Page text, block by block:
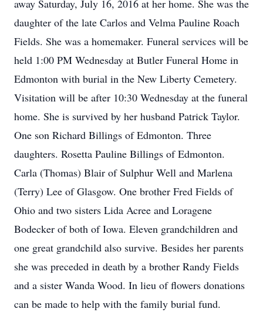
away Saturday, July 16, 2016 at her home. She was the
daughter of the late Carlos and Velma Pauline Roach
Fields. She was a homemaker. Funeral services will be
held 1:00 PM Wednesday at Butler Funeral Home in
Edmonton with burial in the New Liberty Cemetery.
Visitation will be after 10:30 Wednesday at the funeral
home. She is survived by her husband Patrick Taylor.
One son Richard Billings of Edmonton. Three
daughters. Rosetta Pauline Billings of Edmonton.
Carla (Thomas) Blair of Sulphur Well and Marlena
(Terry) Lee of Glasgow. One brother Fred Fields of
Ohio and two sisters Lida Acree and Loragene
Bodecker of both of Iowa. Eleven grandchildren and
one great grandchild also survive. Besides her parents
she was preceded in death by a brother Randy Fields
and a sister Wanda Wood. In lieu of flowers donations
can be made to help with the family burial fund.